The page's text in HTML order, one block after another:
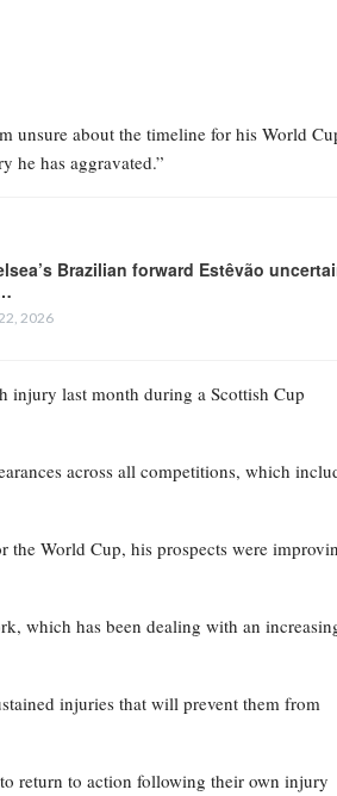
unsure about the timeline for his World
he has aggravated.”
Brazilian forward Estêvão
2026
injury last month during a Scottish Cup
across all competitions, which
the World Cup, his prospects were
which has been dealing with an
injuries that will prevent them from
return to action following their own injury